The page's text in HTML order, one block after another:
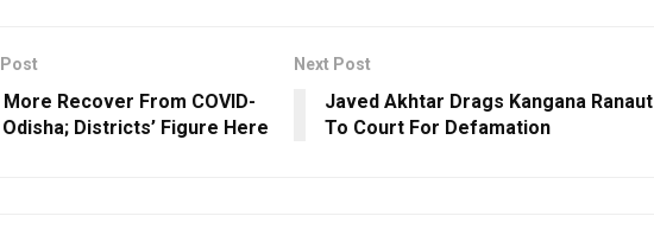
More Recover From COVID-
Odisha; Districts’ Figure Here
Next Post
Javed Akhtar Drags Kangana Ranaut
To Court For Defamation